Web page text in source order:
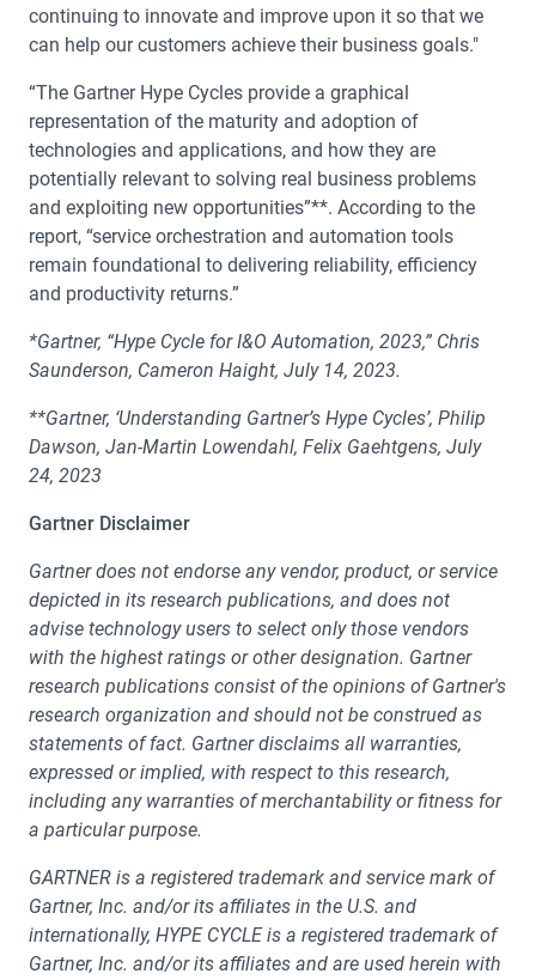
continuing to innovate and improve upon it so that we
can help our customers achieve their business goals."
“The Gartner Hype Cycles provide a graphical
representation of the maturity and adoption of
technologies and applications, and how they are
potentially relevant to solving real business problems
and exploiting new opportunities”**. According to the
report, “service orchestration and automation tools
remain foundational to delivering reliability, efficiency
and productivity returns.”
*Gartner, “Hype Cycle for I&O Automation, 2023,” Chris
Saunderson, Cameron Haight, July 14, 2023.
**Gartner, ‘Understanding Gartner’s Hype Cycles’, Philip
Dawson, Jan-Martin Lowendahl, Felix Gaehtgens, July
24, 2023
Gartner Disclaimer
Gartner does not endorse any vendor, product, or service
depicted in its research publications, and does not
advise technology users to select only those vendors
with the highest ratings or other designation. Gartner
research publications consist of the opinions of Gartner's
research organization and should not be construed as
statements of fact. Gartner disclaims all warranties,
expressed or implied, with respect to this research,
including any warranties of merchantability or fitness for
a particular purpose.
GARTNER is a registered trademark and service mark of
Gartner, Inc. and/or its affiliates in the U.S. and
internationally, HYPE CYCLE is a registered trademark of
Gartner, Inc. and/or its affiliates and are used herein with